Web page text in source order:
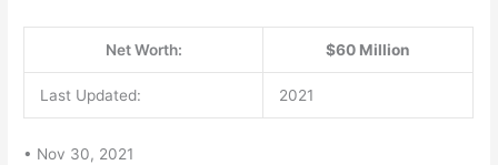
Net Worth: $60 Million
Last Updated: 2021
• Nov 30, 2021